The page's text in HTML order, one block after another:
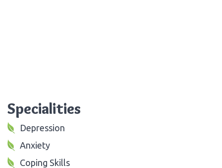
Specialities
Depression
Anxiety
Coping Skills